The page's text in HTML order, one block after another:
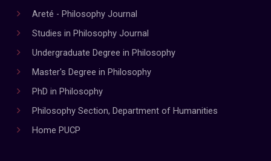
Areté - Philosophy Journal
Studies in Philosophy Journal
Undergraduate Degree in Philosophy
Master's Degree in Philosophy
PhD in Philosophy
Philosophy Section, Department of Humanities
Home PUCP